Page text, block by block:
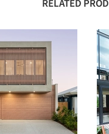
RELATED